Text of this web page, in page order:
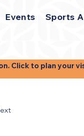
Events Sports
Click to plan your